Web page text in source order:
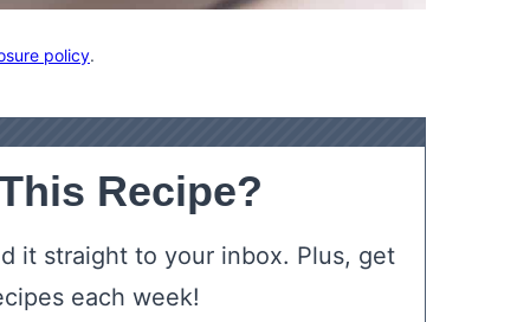
policy.
Recipe?
it straight to your inbox. Plus, get
each week!